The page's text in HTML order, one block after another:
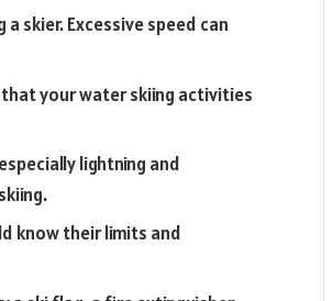
skier. Excessive speed can
your water skiing activities
lightning and
know their limits and